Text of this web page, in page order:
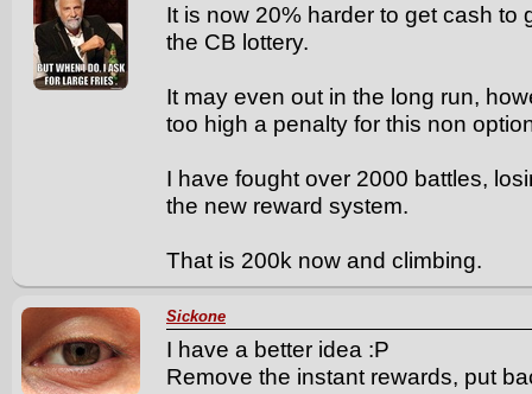
It is now 20% harder to get cash to
the CB lottery.
It may even out in the long run,
too high a penalty for this non
I have fought over 2000 battles,
the new reward system.
That is 200k now and climbing.
Sickone
I have a better idea :P
Remove the instant rewards, put